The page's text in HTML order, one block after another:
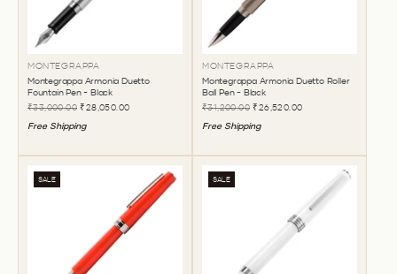
MONTEGRAPPA
Montegrappa Armonia Duetto
Fountain Pen - Black
₹33,000.00 ₹28,050.00
Free Shipping
MONTEGRAPPA
Montegrappa Armonia Duetto Roller
Ball Pen - Black
₹31,200.00 ₹26,520.00
Free Shipping
SALE SALE